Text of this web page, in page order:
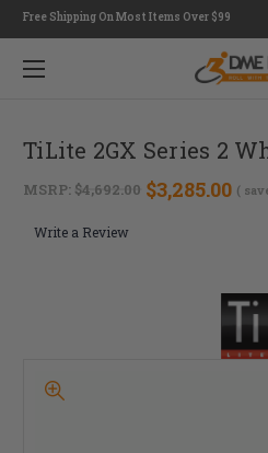
Free Shipping On Most Items Over $99
TiLite 2GX Series 2
MSRP: $4,692.00 $3,285.00 (
Write a Review